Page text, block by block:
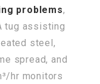
problems,
tug assisting
steel,
spread, and
hr monitors